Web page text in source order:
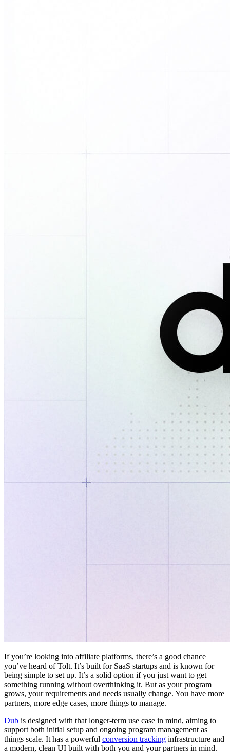
If you’re looking into affiliate platforms, there’s a good chance
you’ve heard of Tolt. It’s built for SaaS startups and is known for
being simple to set up. It’s a solid option if you just want to get
something running without overthinking it. But as your program
grows, your requirements and needs usually change. You have more
partners, more edge cases, more things to manage.
Dub is designed with that longer-term use case in mind, aiming to
support both initial setup and ongoing program management as
things scale. It has a powerful conversion tracking infrastructure and
a modern, clean UI built with both you and your partners in mind.